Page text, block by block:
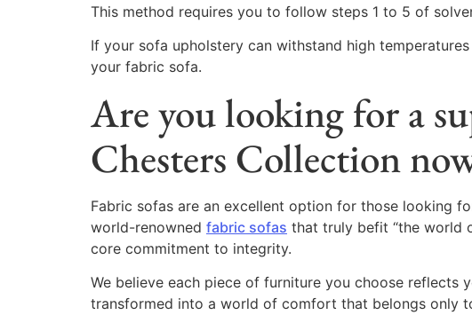
This method requires you to follow steps 1 to 5 of
If your sofa upholstery can withstand high
your fabric sofa.
Are you looking for a
Chesters Collection
Fabric sofas are an excellent option for those looking
world-renowned fabric sofas that truly befit “the world
core commitment to integrity.
We believe each piece of furniture you choose
transformed into a world of comfort that belongs only